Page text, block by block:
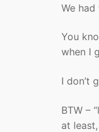
We had
You
when I
I don’t
BTW –
at